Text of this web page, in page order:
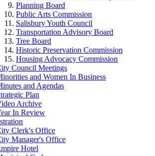
Planning Board
Public Arts Commission
Salisbury Youth Council
Transportation Advisory Board
Tree Board
Historic Preservation Commission
Housing Advocacy Commission
Council Meetings
and Women In Business
and Agendas
Plan
Archive
In Review
Clerk's Office
Manager's Office
Hotel